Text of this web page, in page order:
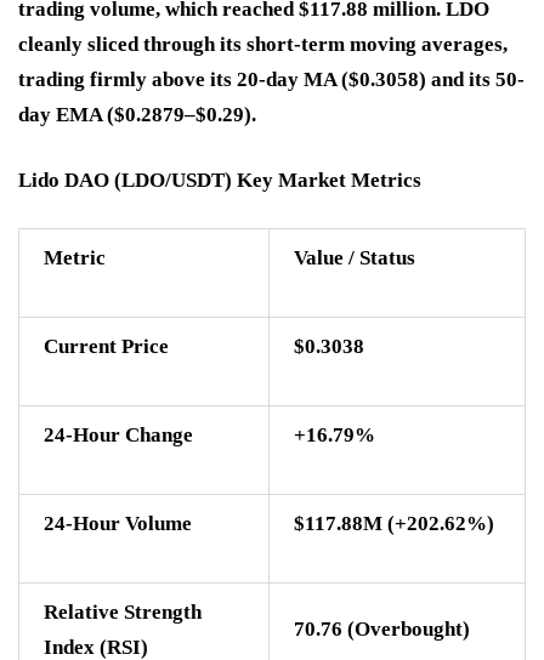
trading volume, which reached $117.88 million. LDO
cleanly sliced through its short-term moving averages,
trading firmly above its 20-day MA ($0.3058) and its 50-
day EMA ($0.2879–$0.29).
Lido DAO (LDO/USDT) Key Market Metrics
Metric Value / Status
Current Price $0.3038
24-Hour Change +16.79%
24-Hour Volume $117.88M (+202.62%)
Relative Strength
Index (RSI)
70.76 (Overbought)